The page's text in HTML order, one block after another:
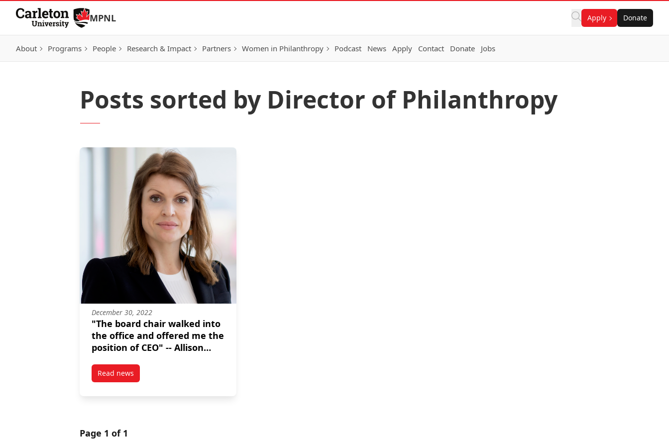
Skip to Content
MPNL Apply Donate
About Programs People Research & Impact Partners Women in Philanthropy Podcast News Apply Contact Donate Jobs
Posts sorted by Director of Philanthropy
December 30, 2022
"The board chair walked into
the office and offered me the
position of CEO" -- Allison
Read newspost “The board chair walked into the office and offered me the position of CEO” — Allison Ramchuk, MPNL graduate
Page 1 of 1